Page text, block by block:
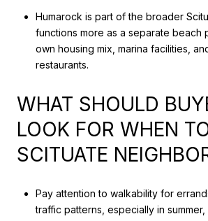
Humarock is part of the broader
functions more as a separate beach
own housing mix, marina facilities,
restaurants.
WHAT SHOULD
LOOK FOR WHEN
SCITUATE
Pay attention to walkability for
traffic patterns, especially in